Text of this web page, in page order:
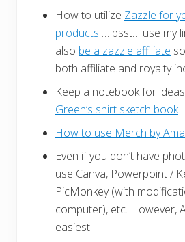
How to utilize Zazzle for
products … psst… use my
also be a zazzle affiliate
both affiliate and royalty
Keep a notebook for
Green’s shirt sketch book
How to use Merch by
Even if you don’t have
use Canva, Powerpoint /
PicMonkey (with
computer), etc. However,
easiest.